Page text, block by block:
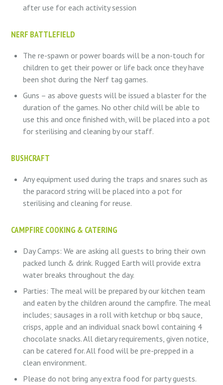
after use for each activity session
NERF BATTLEFIELD
The re-spawn or power boards will be a non-touch for
children to get their power or life back once they have
been shot during the Nerf tag games.
Guns – as above guests will be issued a blaster for the
duration of the games. No other child will be able to
use this and once finished with, will be placed into a pot
for sterilising and cleaning by our staff.
BUSHCRAFT
Any equipment used during the traps and snares such as
the paracord string will be placed into a pot for
sterilising and cleaning for reuse.
CAMPFIRE COOKING & CATERING
Day Camps: We are asking all guests to bring their own
packed lunch & drink. Rugged Earth will provide extra
water breaks throughout the day.
Parties: The meal will be prepared by our kitchen team
and eaten by the children around the campfire. The meal
includes; sausages in a roll with ketchup or bbq sauce,
crisps, apple and an individual snack bowl containing 4
chocolate snacks. All dietary requirements, given notice,
can be catered for. All food will be pre-prepped in a
clean environment.
Please do not bring any extra food for party guests.